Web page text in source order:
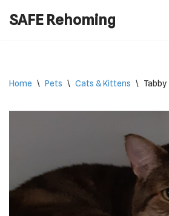
SAFE Rehoming
Home \ Pets \ Cats & Kittens \ Tabby